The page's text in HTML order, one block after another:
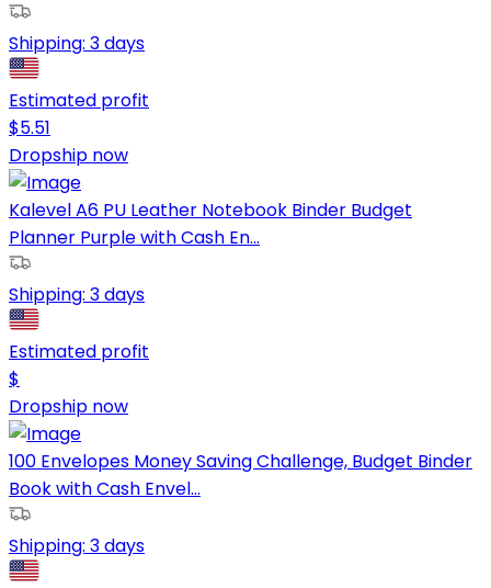
Shipping: 3 days
Estimated profit
$5.51
Dropship now
Kalevel A6 PU Leather Notebook Binder Budget
Planner Purple with Cash En...
Shipping: 3 days
Estimated profit
$
Dropship now
100 Envelopes Money Saving Challenge, Budget Binder
Book with Cash Envel...
Shipping: 3 days